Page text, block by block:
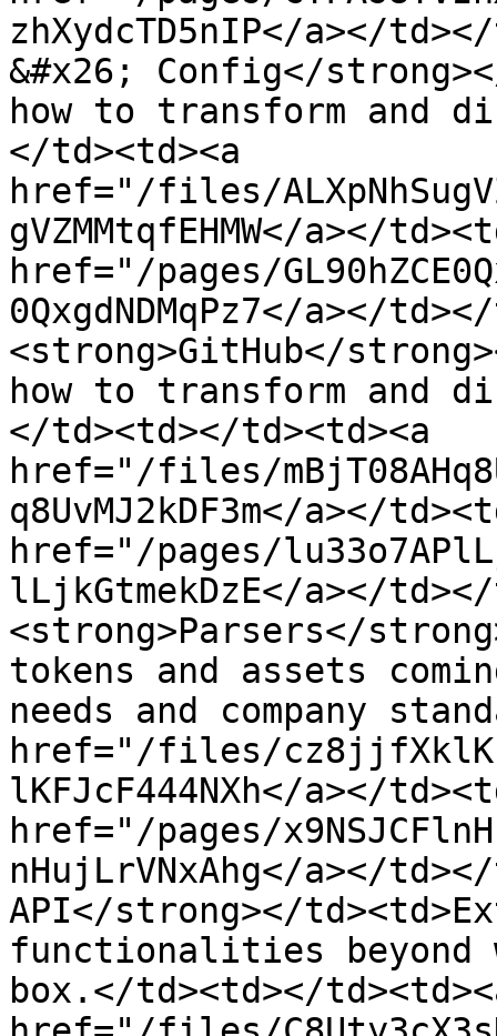
zhXydcTD5nIP</a></
&#x26; Config</
how to transform and
</td><td><a
href="/files/
gVZMMtqfEHMW</a></
href="/pages/
0QxgdNDMqPz7</a></
<strong>GitHub</
how to transform and
</td><td></td><td><a
href="/files/
q8UvMJ2kDF3m</a></
href="/pages/
lLjkGtmekDzE</a></
<strong>Parsers</
tokens and assets
needs and company
href="/files/
lKFJcF444NXh</a></
href="/pages/
nHujLrVNxAhg</a></
API</strong></
functionalities beyond
box.</td><td></